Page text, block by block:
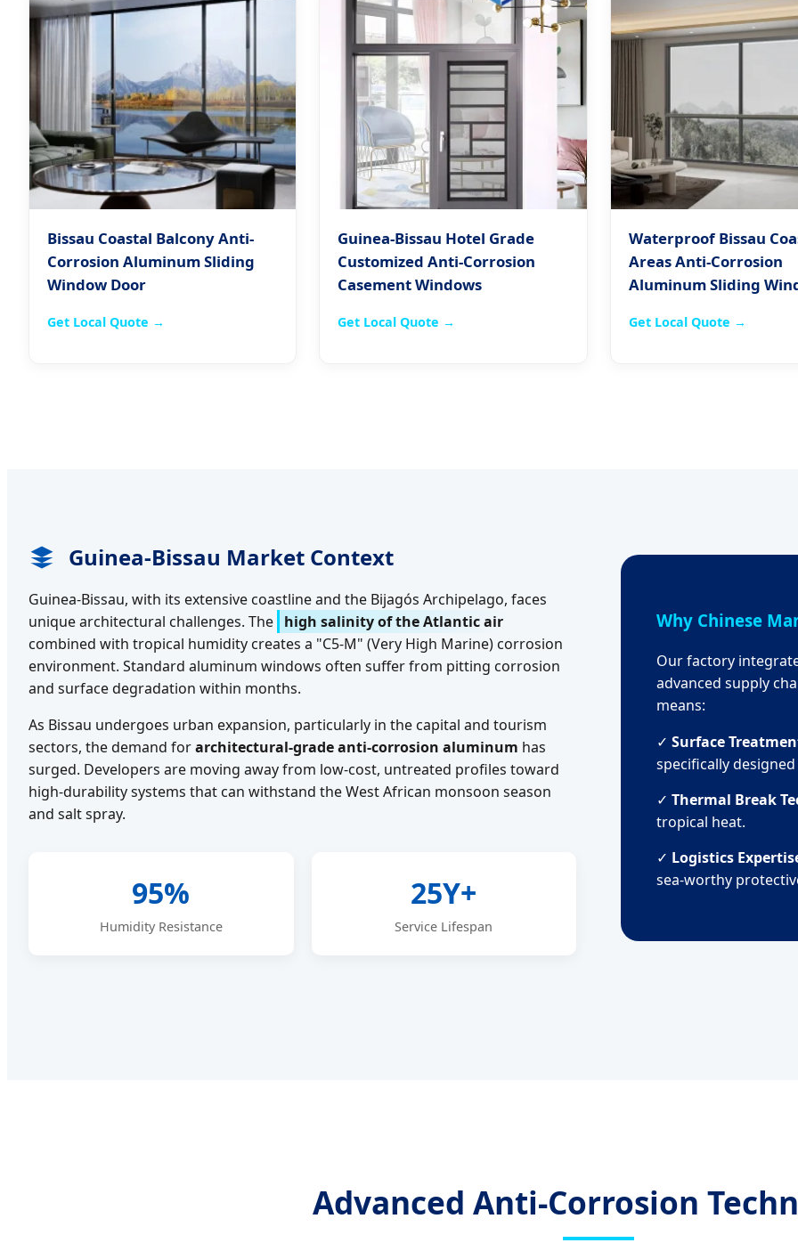
Bissau Coastal Balcony Anti-
Corrosion Aluminum Sliding
Window Door
Get Local Quote →
Guinea-Bissau Hotel Grade
Customized Anti-Corrosion
Casement Windows
Get Local Quote →
Waterproof Bissau
Areas Anti-Corrosion
Aluminum Sliding
Get Local Quote →
Guinea-Bissau Market Context
Guinea-Bissau, with its extensive coastline and the Bijagós Archipelago, faces
unique architectural challenges. The high salinity of the Atlantic air
combined with tropical humidity creates a "C5-M" (Very High Marine) corrosion
environment. Standard aluminum windows often suffer from pitting corrosion
and surface degradation within months.
As Bissau undergoes urban expansion, particularly in the capital and tourism
sectors, the demand forarchitectural-grade anti-corrosion aluminum has
surged. Developers are moving away from low-cost, untreated profiles toward
high-durability systems that can withstand the West African monsoon season
and salt spray.
95%
Humidity Resistance
25Y+
Service Lifespan
Why Chinese
Our factory
advanced supply
means:
✓ Surface
specifically
✓ Thermal Break
tropical heat.
✓ Logistics
sea-worthy
Advanced Anti-Corrosion